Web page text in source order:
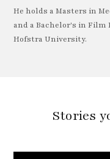
He holds a Masters in
and a Bachelor's in
Hofstra University.
Stories